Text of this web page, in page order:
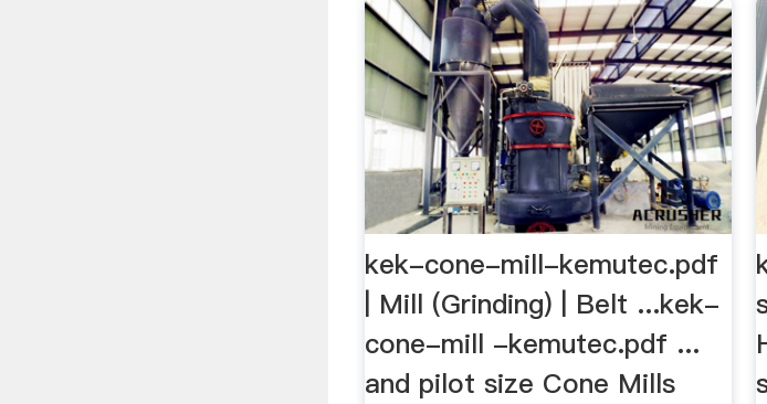
kek-cone-mill-kemutec.pdf
| Mill (Grinding) | Belt ...kek-
cone-mill -kemutec.pdf ...
and pilot size Cone Mills